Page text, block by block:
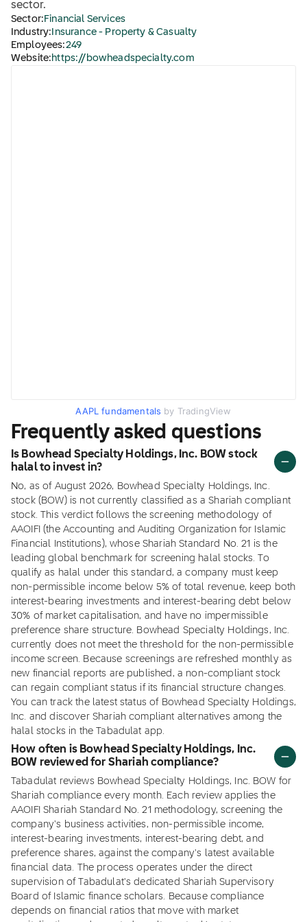
sector.
Sector: Financial Services
Industry: Insurance - Property & Casualty
Employees:249
Website: https://bowheadspecialty.com
AAPL fundamentals by TradingView
Frequently asked questions
Is Bowhead Specialty Holdings, Inc. BOW stock
halal to invest in?
No, as of August 2026, Bowhead Specialty Holdings, Inc.
stock (BOW) is not currently classified as a Shariah compliant
stock. This verdict follows the screening methodology of
AAOIFI (the Accounting and Auditing Organization for Islamic
Financial Institutions), whose Shariah Standard No. 21 is the
leading global benchmark for screening halal stocks. To
qualify as halal under this standard, a company must keep
non-permissible income below 5% of total revenue, keep both
interest-bearing investments and interest-bearing debt below
30% of market capitalisation, and have no impermissible
preference share structure. Bowhead Specialty Holdings, Inc.
currently does not meet the threshold for the non-permissible
income screen. Because screenings are refreshed monthly as
new financial reports are published, a non-compliant stock
can regain compliant status if its financial structure changes.
You can track the latest status of Bowhead Specialty Holdings,
Inc. and discover Shariah compliant alternatives among the
halal stocks in the Tabadulat app.
How often is Bowhead Specialty Holdings, Inc.
BOW reviewed for Shariah compliance?
Tabadulat reviews Bowhead Specialty Holdings, Inc. BOW for
Shariah compliance every month. Each review applies the
AAOIFI Shariah Standard No. 21 methodology, screening the
company's business activities, non-permissible income,
interest-bearing investments, interest-bearing debt, and
preference shares, against the company's latest available
financial data. The process operates under the direct
supervision of Tabadulat's dedicated Shariah Supervisory
Board of Islamic finance scholars. Because compliance
depends on financial ratios that move with market